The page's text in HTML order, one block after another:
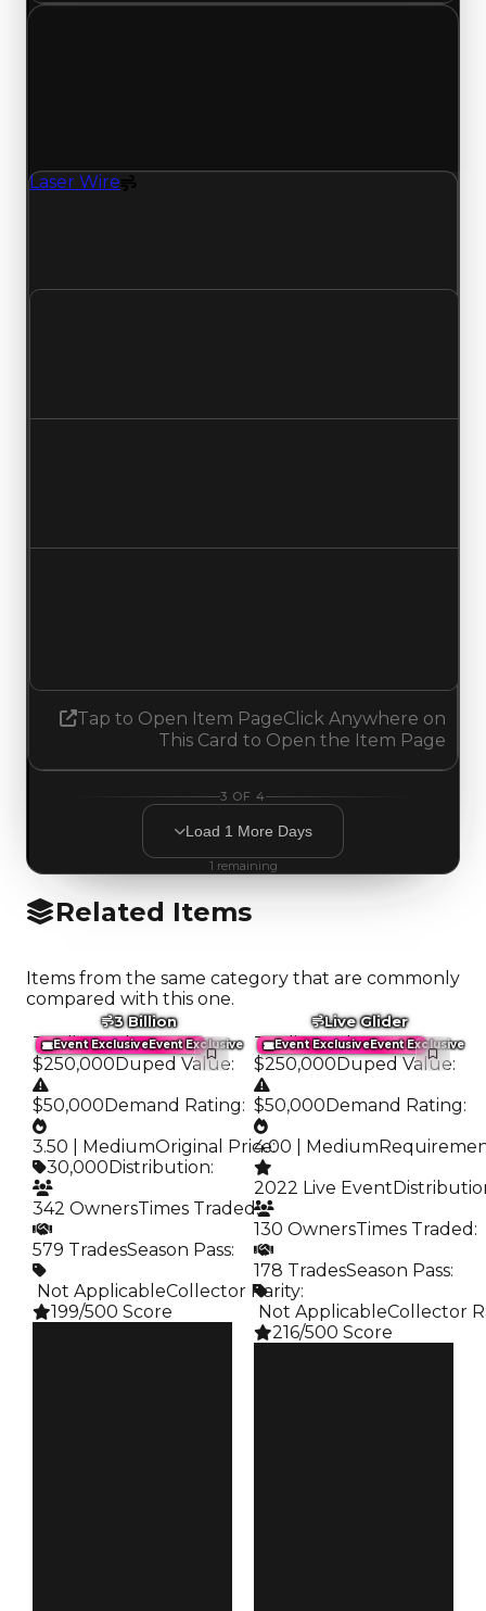
Laser Wire
Tap to Open Item PageClick Anywhere on
This Card to Open the Item Page
3 OF4
Load 1 More Days
1 remaining
Related Items
Items from the same category that are commonly
compared with this one.
Event ExclusiveEvent Exclusive
3 Billion
Trading Value:
$250,000Duped Value:
$50,000Demand Rating:
3.50 | MediumOriginal Price:
30,000Distribution:
342 OwnersTimes Traded:
579 TradesSeason Pass:
️ Not ApplicableCollector Rarity:
199/500 Score
Event ExclusiveEvent Exclusive
Live Glider
Trading Value:
$250,000Duped Value:
$50,000Demand Rating:
4.00 | Medium
2022 Live Event
130 OwnersTimes Traded :
178 TradesSeason Pass:
️ Not ApplicableCollector
216/500 Score